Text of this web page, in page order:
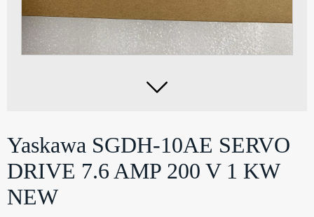

Yaskawa SGDH-10AE SERVO
DRIVE 7.6 AMP 200 V 1 KW
NEW